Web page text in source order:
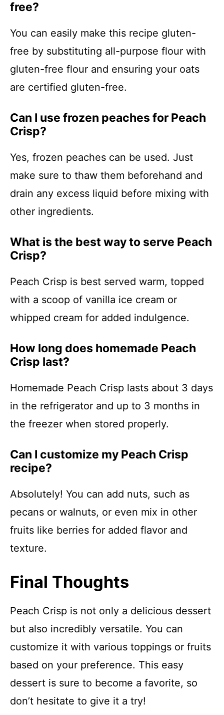
free?
You can easily make this recipe gluten-
free by substituting all-purpose flour with
gluten-free flour and ensuring your oats
are certified gluten-free.
Can I use frozen peaches for Peach
Crisp?
Yes, frozen peaches can be used. Just
make sure to thaw them beforehand and
drain any excess liquid before mixing with
other ingredients.
What is the best way to serve Peach
Crisp?
Peach Crisp is best served warm, topped
with a scoop of vanilla ice cream or
whipped cream for added indulgence.
How long does homemade Peach
Crisp last?
Homemade Peach Crisp lasts about 3 days
in the refrigerator and up to 3 months in
the freezer when stored properly.
Can I customize my Peach Crisp
recipe?
Absolutely! You can add nuts, such as
pecans or walnuts, or even mix in other
fruits like berries for added flavor and
texture.
Final Thoughts
Peach Crisp is not only a delicious dessert
but also incredibly versatile. You can
customize it with various toppings or fruits
based on your preference. This easy
dessert is sure to become a favorite, so
don’t hesitate to give it a try!